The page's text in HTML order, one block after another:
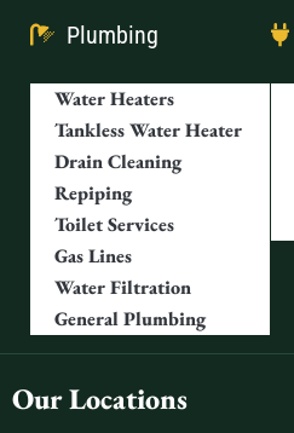
Plumbing
Water Heaters
Tankless Water Heater
Drain Cleaning
Repiping
Toilet Services
Gas Lines
Water Filtration
General Plumbing
Our Locations